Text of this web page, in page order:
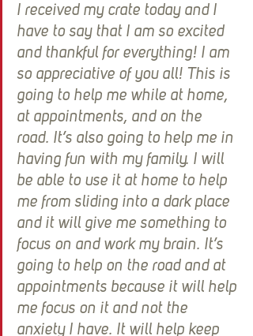
I received my crate today and I
have to say that I am so excited
and thankful for everything! I am
so appreciative of you all! This is
going to help me while at home,
at appointments, and on the
road. It’s also going to help me in
having fun with my family. I will
be able to use it at home to help
me from sliding into a dark place
and it will give me something to
focus on and work my brain. It’s
going to help on the road and at
appointments because it will help
me focus on it and not the
anxiety I have. It will help keep